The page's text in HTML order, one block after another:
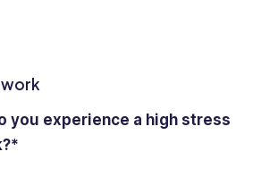
you experience a high stress